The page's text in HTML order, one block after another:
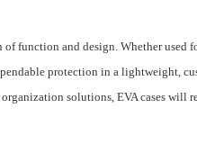
of function and design. Whether used
protection in a lightweight,
solutions, EVA cases will